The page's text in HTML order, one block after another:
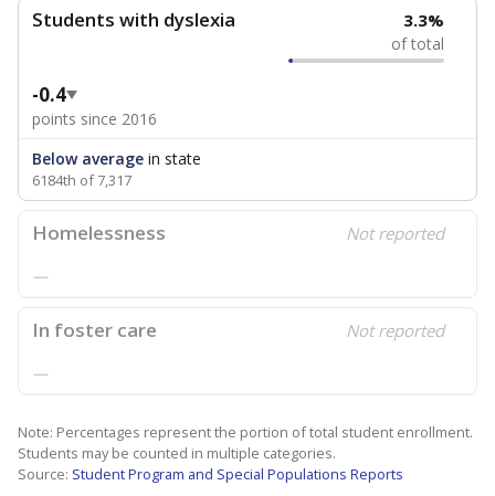
Students with dyslexia 3.3%
of total
-0.4
points since 2016
Below average in state
6184th of 7,317
Homelessness Not reported
—
In foster care Not reported
—
Note: Percentages represent the portion of total student enrollment.
Students may be counted in multiple categories.
Source: Student Program and Special Populations Reports